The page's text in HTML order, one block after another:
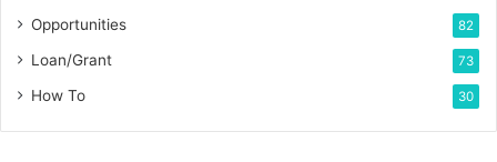
Opportunities 82
Loan/Grant 73
How To 30